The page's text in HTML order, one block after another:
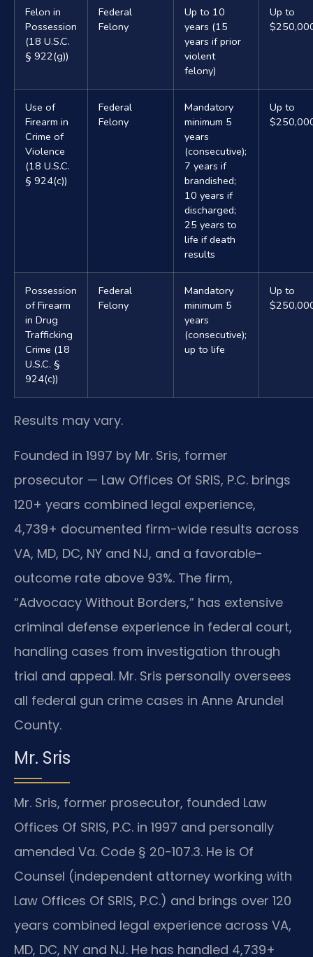
Felon in
Possession
(18 U.S.C.
§ 922(g))
Federal
Felony
Up to 10
years (15
years if prior
violent
felony)
Up to
Use of
Firearm in
Crime of
Violence
(18 U.S.C.
§ 924(c))
Federal
Felony
Mandatory
minimum 5
years
(consecutive);
7 years if
brandished;
10 years if
discharged;
25 years to
life if death
results
Up to
Possession
of Firearm
in Drug
Trafficking
Crime (18
U.S.C. §
924(c))
Federal
Felony
Mandatory
minimum 5
years
(consecutive);
up to life
Up to
Results may vary.
Founded in 1997 by Mr. Sris, former
prosecutor — Law Offices Of SRIS, P.C. brings
120+ years combined legal experience,
4,739+ documented firm-wide results across
VA, MD, DC, NY and NJ, and a favorable-
outcome rate above 93%. The firm,
“Advocacy Without Borders,” has extensive
criminal defense experience in federal court,
handling cases from investigation through
trial and appeal. Mr. Sris personally oversees
all federal gun crime cases in Anne Arundel
County.
Mr. Sris
Mr. Sris, former prosecutor, founded Law
Offices Of SRIS, P.C. in 1997 and personally
amended Va. Code § 20-107.3. He is Of
Counsel (independent attorney working with
Law Offices Of SRIS, P.C.) and brings over 120
years combined legal experience across VA,
MD, DC, NY and NJ. He has handled 4,739+